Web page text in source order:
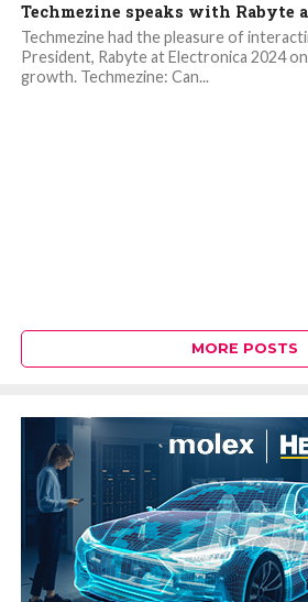
Techmezine speaks with Rabyte
Techmezine had the pleasure of
President, Rabyte at Electronica 2024
growth. Techmezine: Can...
MORE POSTS